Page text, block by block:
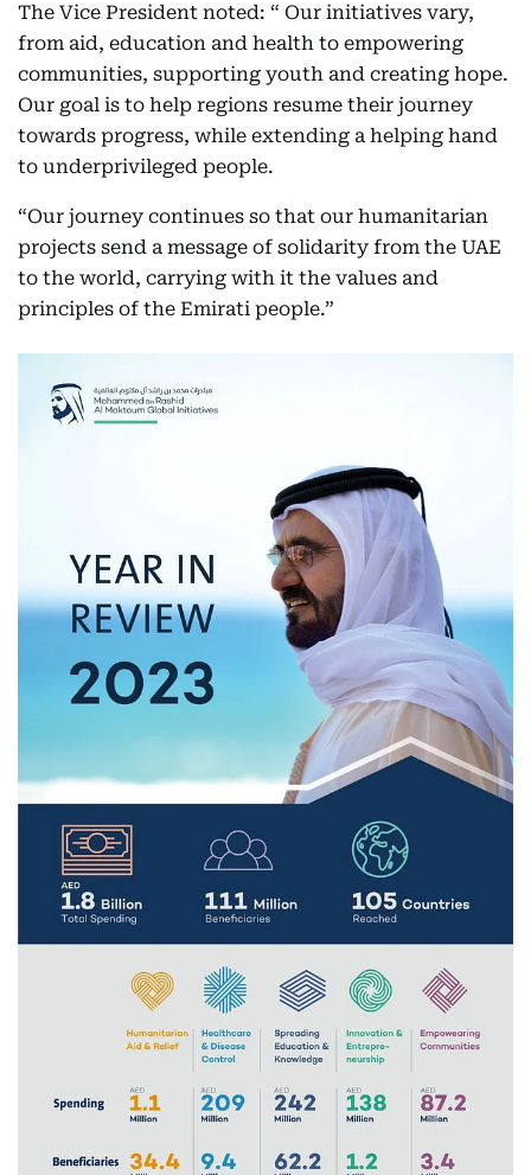
The Vice President noted: “ Our initiatives vary,
from aid, education and health to empowering
communities, supporting youth and creating hope.
Our goal is to help regions resume their journey
towards progress, while extending a helping hand
to underprivileged people.
“Our journey continues so that our humanitarian
projects send a message of solidarity from the UAE
to the world, carrying with it the values and
principles of the Emirati people.”